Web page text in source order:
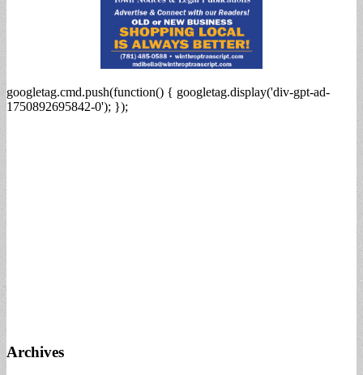
googletag.cmd.push(function() { googletag.display('div-gpt-ad-
1750892695842-0'); });
Archives